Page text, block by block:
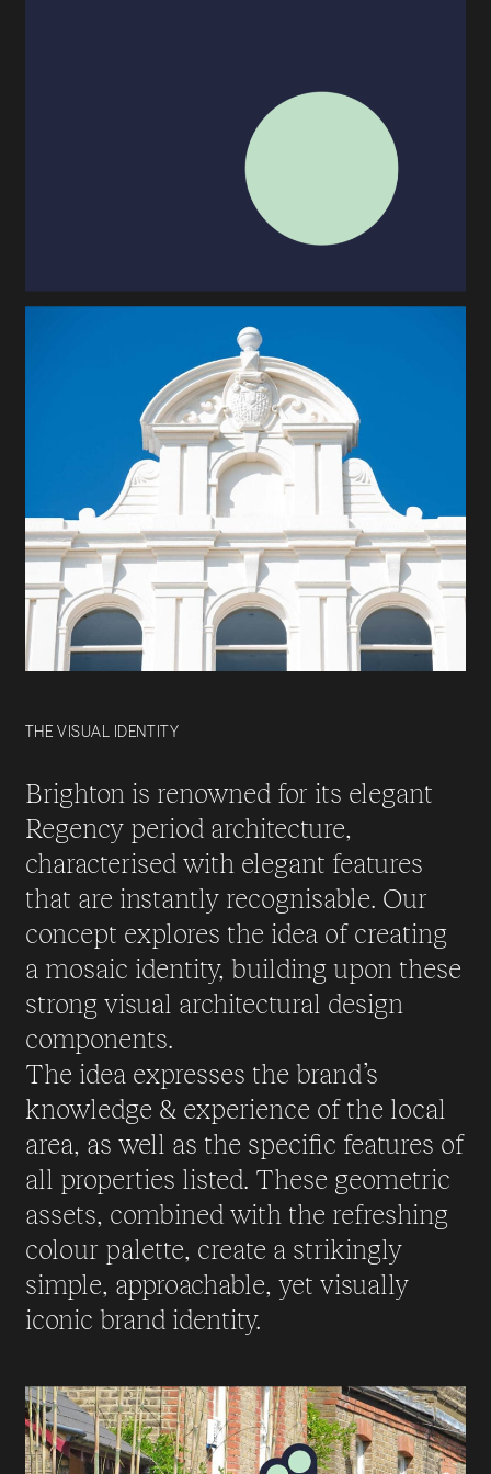
THE VISUAL IDENTITY
Brighton is renowned for its elegant
Regency period architecture,
characterised with elegant features
that are instantly recognisable. Our
concept explores the idea of creating
a mosaic identity, building upon these
strong visual architectural design
components.
The idea expresses the brand’s
knowledge & experience of the local
area, as well as the specific features of
all properties listed. These geometric
assets, combined with the refreshing
colour palette, create a strikingly
simple, approachable, yet visually
iconic brand identity.